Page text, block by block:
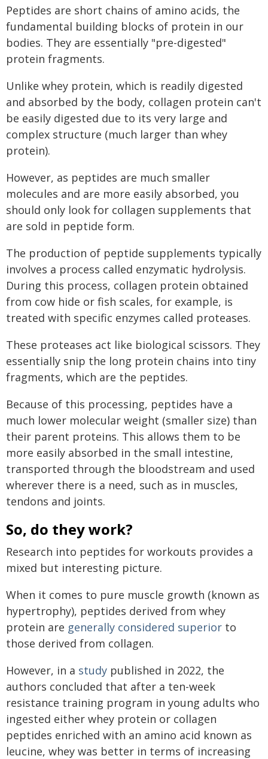
Peptides are short chains of amino acids, the
fundamental building blocks of protein in our
bodies. They are essentially "pre-digested"
protein fragments.
Unlike whey protein, which is readily digested
and absorbed by the body, collagen protein can't
be easily digested due to its very large and
complex structure (much larger than whey
protein).
However, as peptides are much smaller
molecules and are more easily absorbed, you
should only look for collagen supplements that
are sold in peptide form.
The production of peptide supplements typically
involves a process called enzymatic hydrolysis.
During this process, collagen protein obtained
from cow hide or fish scales, for example, is
treated with specific enzymes called proteases.
These proteases act like biological scissors. They
essentially snip the long protein chains into tiny
fragments, which are the peptides.
Because of this processing, peptides have a
much lower molecular weight (smaller size) than
their parent proteins. This allows them to be
more easily absorbed in the small intestine,
transported through the bloodstream and used
wherever there is a need, such as in muscles,
tendons and joints.
So, do they work?
Research into peptides for workouts provides a
mixed but interesting picture.
When it comes to pure muscle growth (known as
hypertrophy), peptides derived from whey
protein are generally considered superior to
those derived from collagen.
However, in a study published in 2022, the
authors concluded that after a ten-week
resistance training program in young adults who
ingested either whey protein or collagen
peptides enriched with an amino acid known as
leucine, whey was better in terms of increasing